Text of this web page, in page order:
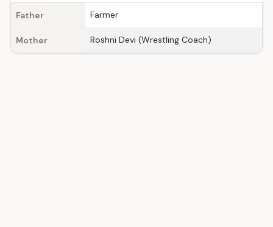
Father Farmer
Mother Roshni Devi (Wrestling Coach)